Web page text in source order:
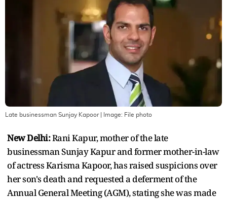
Late businessman Sunjay Kapoor | Image: File photo
New Delhi:Rani Kapur, mother of the late
businessman Sunjay Kapur and former mother-in-law
of actress Karisma Kapoor, has raised suspicions over
her son's death and requested a deferment of the
Annual General Meeting (AGM), stating she was made